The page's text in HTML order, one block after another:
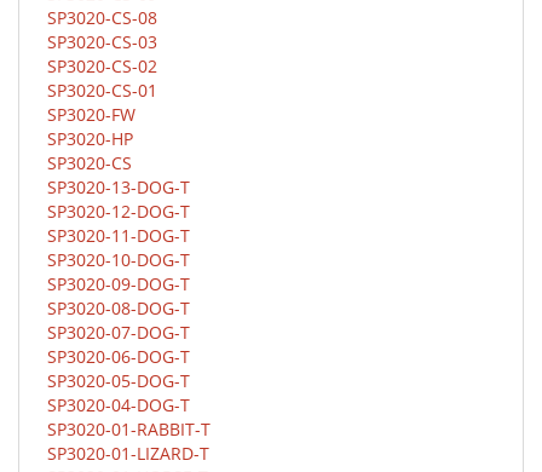
SP3020-CS-08
SP3020-CS-03
SP3020-CS-02
SP3020-CS-01
SP3020-FW
SP3020-HP
SP3020-CS
SP3020-13-DOG-T
SP3020-12-DOG-T
SP3020-11-DOG-T
SP3020-10-DOG-T
SP3020-09-DOG-T
SP3020-08-DOG-T
SP3020-07-DOG-T
SP3020-06-DOG-T
SP3020-05-DOG-T
SP3020-04-DOG-T
SP3020-01-RABBIT-T
SP3020-01-LIZARD-T